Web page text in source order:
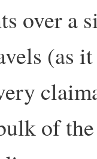
over a
(as
of